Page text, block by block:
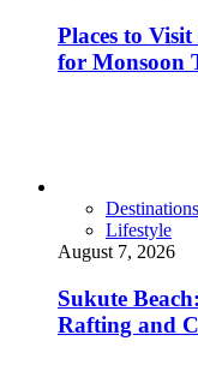
Places to
for Monsoon
Destinations
Lifestyle
August 7, 2026
Sukute
Rafting and